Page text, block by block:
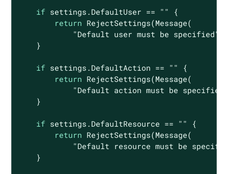
if settings.DefaultUser == "" {
return RejectSettings(Message(
"Default user must be specified"
    }
if settings.DefaultAction == "" {
return RejectSettings(Message(
"Default action must be specified"
    }
if settings.DefaultResource == "" {
return RejectSettings(Message(
"Default resource must be
    }